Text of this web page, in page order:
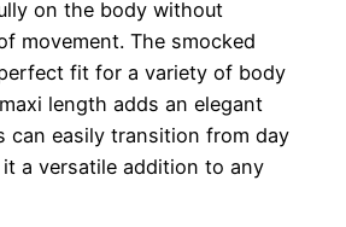
on the body without
movement. The smocked
fit for a variety of body
length adds an elegant
can easily transition from day
a versatile addition to any